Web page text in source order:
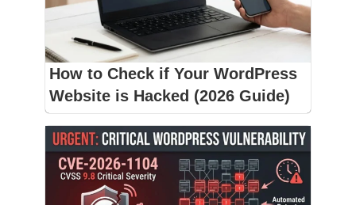
How to Check if Your WordPress
Website is Hacked (2026 Guide)